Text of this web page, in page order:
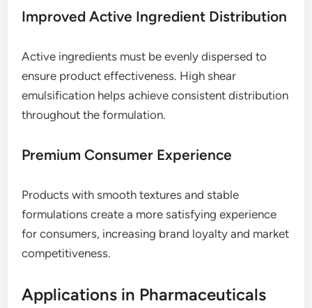
Improved Active Ingredient Distribution
Active ingredients must be evenly dispersed to
ensure product effectiveness. High shear
emulsification helps achieve consistent distribution
throughout the formulation.
Premium Consumer Experience
Products with smooth textures and stable
formulations create a more satisfying experience
for consumers, increasing brand loyalty and market
competitiveness.
Applications in Pharmaceuticals